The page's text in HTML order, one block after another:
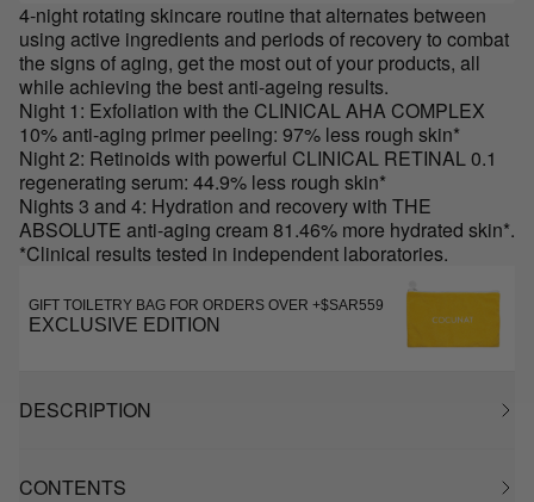
4-night rotating skincare routine that alternates between
using active ingredients and periods of recovery to combat
the signs of aging, get the most out of your products, all
while achieving the best anti-ageing results.
Night 1: Exfoliation with the CLINICAL AHA COMPLEX
10% anti-aging primer peeling: 97% less rough skin*
Night 2: Retinoids with powerful CLINICAL RETINAL 0.1
regenerating serum: 44.9% less rough skin*
Nights 3 and 4: Hydration and recovery with THE
ABSOLUTE anti-aging cream 81.46% more hydrated skin*.
*Clinical results tested in independent laboratories.
GIFT TOILETRY BAG FOR ORDERS OVER +$SAR559
EXCLUSIVE EDITION
DESCRIPTION
CONTENTS